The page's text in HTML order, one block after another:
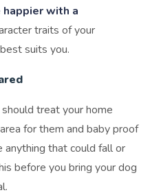
with a
traits of your
suits you.
treat your home
for them and baby proof
anything that could fall or
before you bring your dog